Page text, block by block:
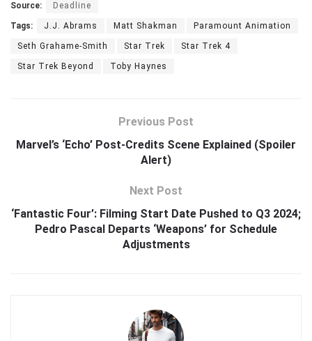
Source: Deadline
Tags: J.J. Abrams Matt Shakman Paramount Animation
Seth Grahame-Smith Star Trek Star Trek 4
Star Trek Beyond Toby Haynes
Previous Post
Marvel’s ‘Echo’ Post-Credits Scene Explained (Spoiler
Alert)
Next Post
‘Fantastic Four’: Filming Start Date Pushed to Q3 2024;
Pedro Pascal Departs ‘Weapons’ for Schedule
Adjustments